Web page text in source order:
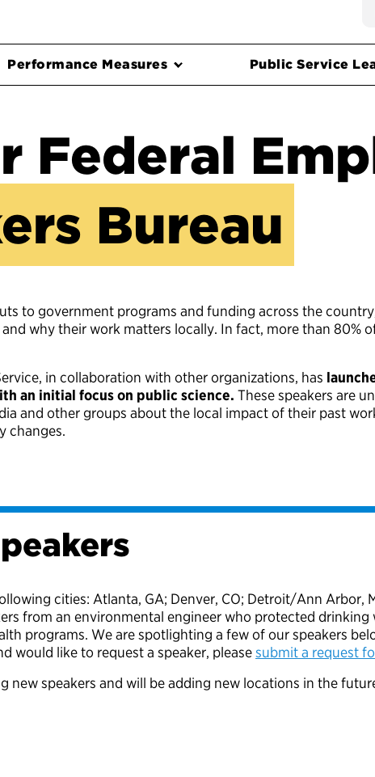
Performance Measures Public Service
Federal
Bureau
to government programs and funding across the
why their work matters locally. In fact, more than 80%
in collaboration with other organizations, has
an initial focus on public science. These speakers are
and other groups about the local impact of their past
changes.
cities: Atlanta, GA; Denver, CO; Detroit/Ann Arbor,
from an environmental engineer who protected drinking
programs. We are spotlighting a few of our speakers
would like to request a speaker, pleasesubmit a request
new speakers and will be adding new locations in the